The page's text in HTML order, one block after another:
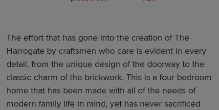
The effort that has gone into the creation of The
Harrogate by craftsmen who care is evident in every
detail, from the unique design of the doorway to the
classic charm of the brickwork. This is a four bedroom
home that has been made with all of the needs of
modern family life in mind, yet has never sacrificed